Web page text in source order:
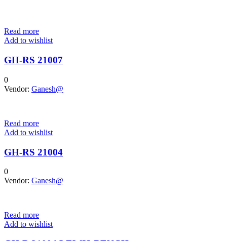
Read more
Add to wishlist
GH-RS 21007
0
Vendor: Ganesh@
Read more
Add to wishlist
GH-RS 21004
0
Vendor: Ganesh@
Read more
Add to wishlist